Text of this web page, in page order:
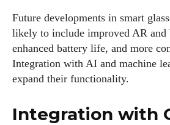
Future developments in smart
likely to include improved AR and
enhanced battery life, and more
Integration with AI and machine
expand their functionality.
Integration with